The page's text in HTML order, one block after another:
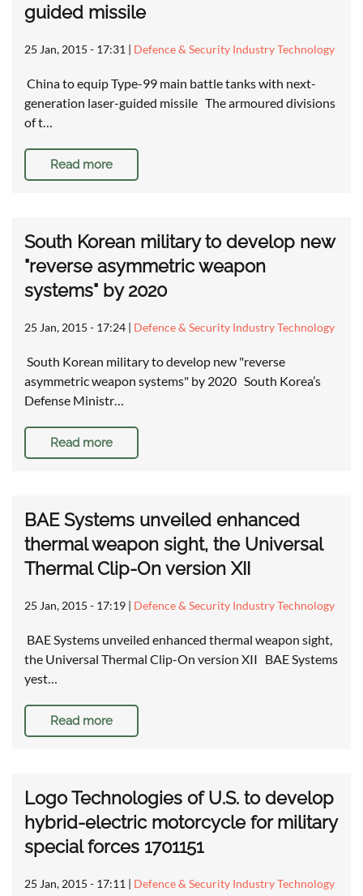
guided missile
25 Jan, 2015 - 17:31 | Defence & Security Industry Technology
China to equip Type-99 main battle tanks with next-
generation laser-guided missile The armoured divisions
of t…
Read more
South Korean military to develop new
"reverse asymmetric weapon
systems" by 2020
25 Jan, 2015 - 17:24 | Defence & Security Industry Technology
South Korean military to develop new "reverse
asymmetric weapon systems" by 2020 South Korea’s
Defense Ministr…
Read more
BAE Systems unveiled enhanced
thermal weapon sight, the Universal
Thermal Clip-On version XII
25 Jan, 2015 - 17:19 | Defence & Security Industry Technology
BAE Systems unveiled enhanced thermal weapon sight,
the Universal Thermal Clip-On version XII BAE Systems
yest…
Read more
Logo Technologies of U.S. to develop
hybrid-electric motorcycle for military
special forces 1701151
25 Jan, 2015 - 17:11 | Defence & Security Industry Technology